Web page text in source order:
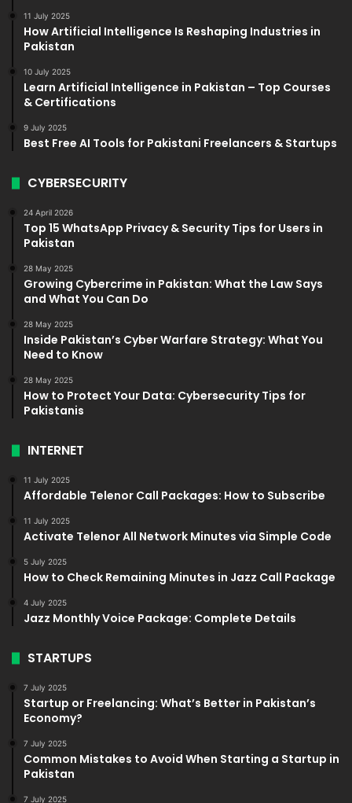
11 July 2025
How Artificial Intelligence Is Reshaping Industries in
Pakistan
10 July 2025
Learn Artificial Intelligence in Pakistan – Top Courses
& Certifications
9 July 2025
Best Free AI Tools for Pakistani Freelancers & Startups
CYBERSECURITY
24 April 2026
Top 15 WhatsApp Privacy & Security Tips for Users in
Pakistan
28 May 2025
Growing Cybercrime in Pakistan: What the Law Says
and What You Can Do
28 May 2025
Inside Pakistan’s Cyber Warfare Strategy: What You
Need to Know
28 May 2025
How to Protect Your Data: Cybersecurity Tips for
Pakistanis
INTERNET
11 July 2025
Affordable Telenor Call Packages: How to Subscribe
11 July 2025
Activate Telenor All Network Minutes via Simple Code
5 July 2025
How to Check Remaining Minutes in Jazz Call Package
4 July 2025
Jazz Monthly Voice Package: Complete Details
STARTUPS
7 July 2025
Startup or Freelancing: What’s Better in Pakistan’s
Economy?
7 July 2025
Common Mistakes to Avoid When Starting a Startup in
Pakistan
7 July 2025